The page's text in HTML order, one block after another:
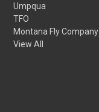
Umpqua
TFO
Montana Fly Company
View All